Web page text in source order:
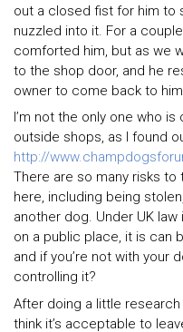
out a closed fist for him to
nuzzled into it. For a
comforted him, but as we
to the shop door, and he
owner to come back to
I’m not the only one who
outside shops, as I found
http://
There are so many risks
here, including being
another dog. Under UK
on a public place, it is can
and if you’re not with your
controlling it?
After doing a little
think it’s acceptable to